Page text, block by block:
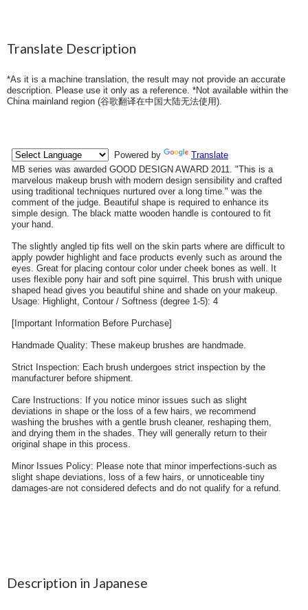
Translate Description
*As it is a machine translation, the result may not provide an accurate
description. Please use it only as a reference. *Not available within the
China mainland region (谷歌翻译在中国大陆无法使用).
Description in Japanese